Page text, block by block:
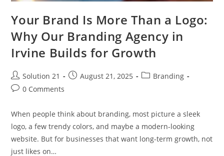
Your Brand Is More Than a Logo:
Why Our Branding Agency in
Irvine Builds for Growth
Solution 21 August 21, 2025
Branding
0 Comments
When people think about branding, most picture a sleek
logo, a few trendy colors, and maybe a modern-looking
website. But for businesses that want long-term growth, not
just likes on…